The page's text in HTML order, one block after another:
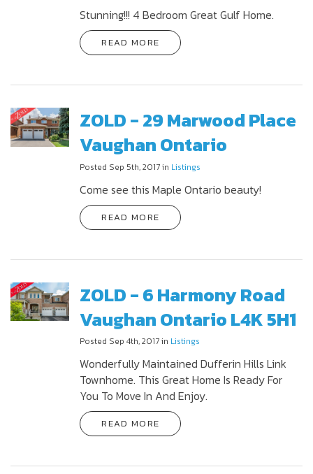
Stunning!!! 4 Bedroom Great Gulf Home.
READ MORE
ZOLD - 29 Marwood Place
Vaughan Ontario
Posted Sep 5th, 2017 in Listings
Come see this Maple Ontario beauty!
READ MORE
ZOLD - 6 Harmony Road
Vaughan Ontario L4K 5H1
Posted Sep 4th, 2017 in Listings
Wonderfully Maintained Dufferin Hills Link
Townhome. This Great Home Is Ready For
You To Move In And Enjoy.
READ MORE